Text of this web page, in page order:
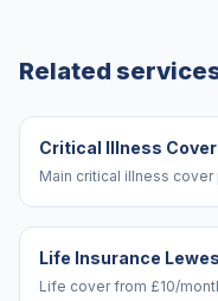
Related
Critical Illness Cover
Main critical illness
Life Insurance Lewes
Life cover from £10/